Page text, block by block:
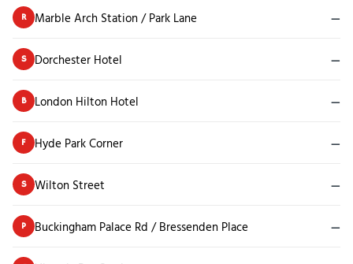
R Marble Arch Station / Park Lane —
S Dorchester Hotel —
B London Hilton Hotel —
F Hyde Park Corner —
S Wilton Street —
P Buckingham Palace Rd / Bressenden Place —